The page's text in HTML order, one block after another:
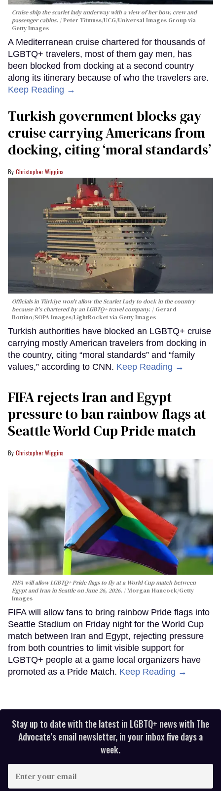
Cruise ship the scarlet lady underway with a view of her bow, crew and
passenger cabins.
Peter Titmuss/UCG/Universal Images Group via
Getty Images
A Mediterranean cruise chartered for thousands of
LGBTQ+ travelers, most of them gay men, has
been blocked from docking at a second country
along its itinerary because of who the travelers are.
Keep Reading →
Turkish government blocks gay
cruise carrying Americans from
docking, citing ‘moral standards’
Christopher Wiggins
Officials in Türkiye won't allow the Scarlet Lady to dock in the country
because it's chartered by an LGBTQ+ travel company.
Gerard
Bottino/SOPA Images/LightRocket via Getty Images
Turkish authorities have blocked an LGBTQ+ cruise
carrying mostly American travelers from docking in
the country, citing “moral standards” and “family
values,” according to CNN. Keep Reading →
FIFA rejects Iran and Egypt
pressure to ban rainbow flags at
Seattle World Cup Pride match
Christopher Wiggins
FIFA will allow LGBTQ+ Pride flags to fly at a World Cup match between
Egypt and Iran in Seattle on June 26, 2026.
Morgan Hancock/Getty
Images
FIFA will allow fans to bring rainbow Pride flags into
Seattle Stadium on Friday night for the World Cup
match between Iran and Egypt, rejecting pressure
from both countries to limit visible support for
LGBTQ+ people at a game local organizers have
promoted as a Pride Match. Keep Reading →
Stay up to date with the latest in LGBTQ+ news with The
Advocate’s email newsletter, in your inbox five days a
week.
your